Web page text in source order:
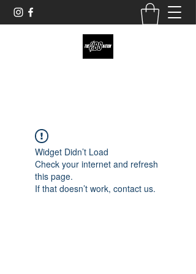
Widget Didn’t Load
Check your internet and refresh
this page.
If that doesn’t work, contact us.